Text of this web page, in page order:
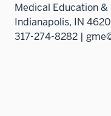
Medical Education
Indianapolis, IN
317-274-8282 |